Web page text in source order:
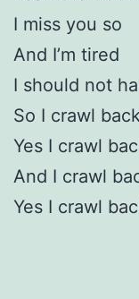
I miss you so
And I’m tired
I should not
So I crawl
Yes I crawl
And I crawl
Yes I crawl